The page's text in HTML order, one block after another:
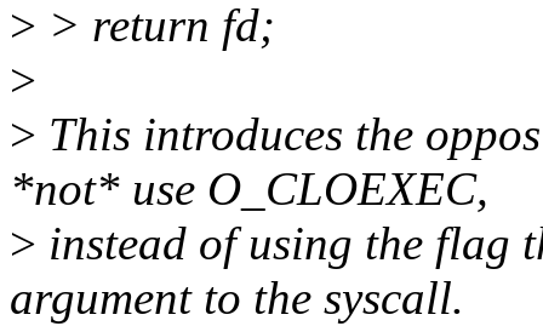
> > return fd;
>
> This introduces the
*not* use O_CLOEXEC,
> instead of using the flag
argument to the syscall.